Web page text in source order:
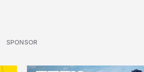
SPONSOR